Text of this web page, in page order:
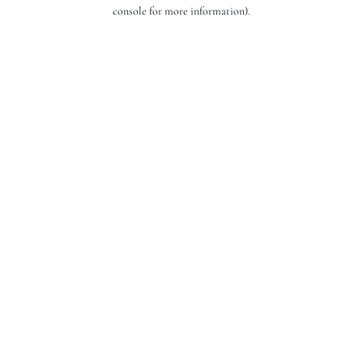
console for more information).